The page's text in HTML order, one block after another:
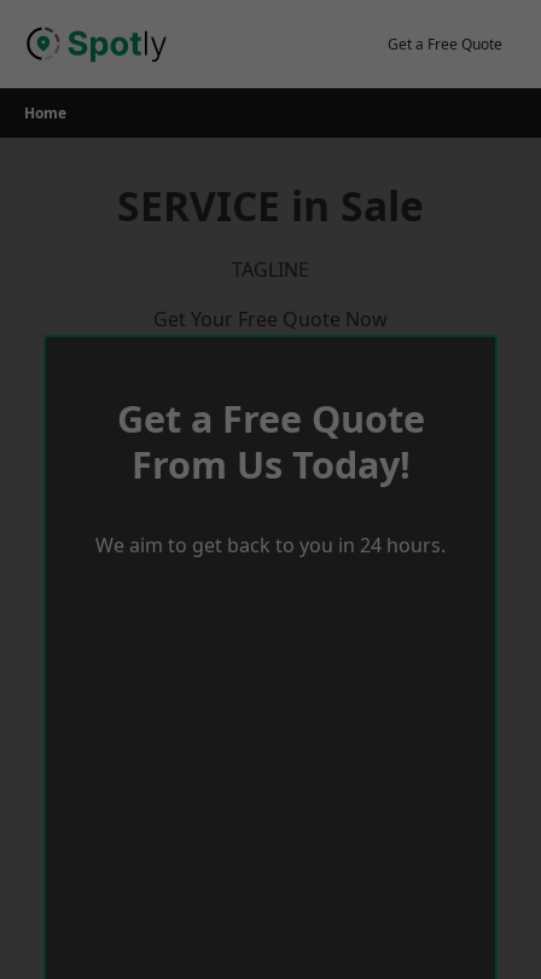
Get a Free Quote
Home
SERVICE in Sale
TAGLINE
Get Your Free Quote Now
Get a Free Quote
From Us Today!
We aim to get back to you in 24 hours.